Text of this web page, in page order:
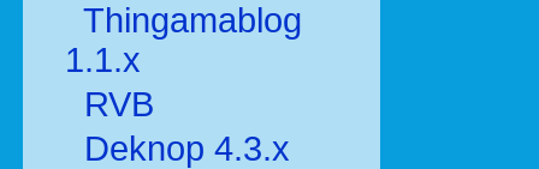
Thingamablog
1.1.x
RVB
Deknop 4.3.x